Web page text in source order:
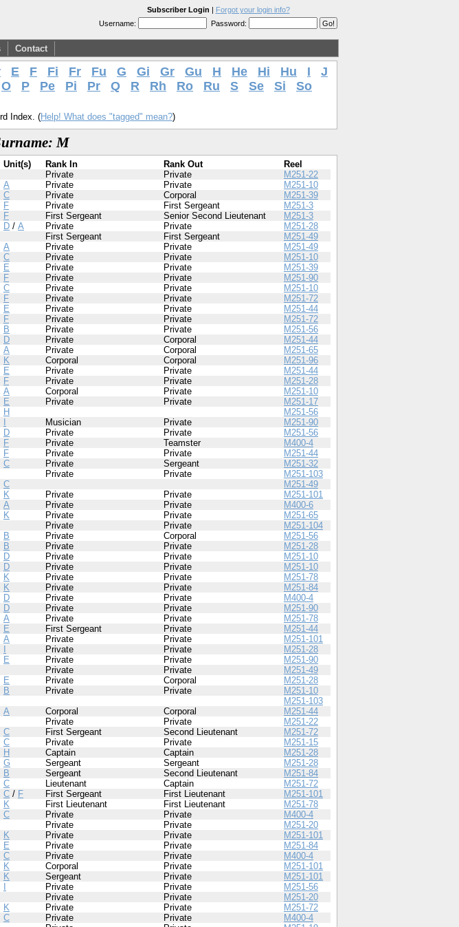
Subscriber Login | Forgot your login info?
Username:
Password:
Contact
E F Fi Fr Fu G Gi Gr Gu H He Hi Hu I
J
O P Pe Pi Pr Q R Rh Ro Ru S Se Si
So
Index. (Help! What does "tagged" mean?)
M
Unit(s) Rank In Rank Out
Reel
Private Private
M251-22
A Private Private
M251-10
C Private Corporal
M251-39
F Private First Sergeant
M251-3
F First Sergeant Senior Second Lieutenant
M251-3
D / A Private Private
M251-28
First Sergeant First Sergeant
M251-49
A Private Private
M251-49
C Private Private
M251-10
E Private Private
M251-39
F Private Private
M251-90
C Private Private
M251-10
F Private Private
M251-72
E Private Private
M251-44
F Private Private
M251-72
B Private Private
M251-56
D Private Corporal
M251-44
A Private Corporal
M251-65
K Corporal Corporal
M251-96
E Private Private
M251-44
F Private Private
M251-28
A Corporal Private
M251-10
E Private Private
M251-17
H
M251-56
Musician Private
M251-90
D Private Private
M251-56
F Private Teamster
M400-4
F Private Private
M251-44
C Private Sergeant
M251-32
Private Private
M251-103
C
M251-49
K Private Private
M251-101
A Private Private
M400-6
K Private Private
M251-65
Private Private
M251-104
B Private Corporal
M251-56
B Private Private
M251-28
D Private Private
M251-10
D Private Private
M251-10
K Private Private
M251-78
K Private Private
M251-84
D Private Private
M400-4
D Private Private
M251-90
A Private Private
M251-78
E First Sergeant Private
M251-44
A Private Private
M251-101
Private Private
M251-28
E Private Private
M251-90
Private Private
M251-49
E Private Corporal
M251-28
B Private Private
M251-10
M251-103
A Corporal Corporal
M251-44
Private Private
M251-22
C First Sergeant Second Lieutenant
M251-72
C Private Private
M251-15
H Captain Captain
M251-28
G Sergeant Sergeant
M251-28
B Sergeant Second Lieutenant
M251-84
C Lieutenant Captain
M251-72
C / F First Sergeant First Lieutenant
M251-101
K First Lieutenant First Lieutenant
M251-78
C Private Private
M400-4
Private Private
M251-20
K Private Private
M251-101
E Private Private
M251-84
C Private Private
M400-4
K Corporal Private
M251-101
K Sergeant Private
M251-101
Private Private
M251-56
Private Private
M251-20
K Private Private
M251-72
C Private Private
M400-4